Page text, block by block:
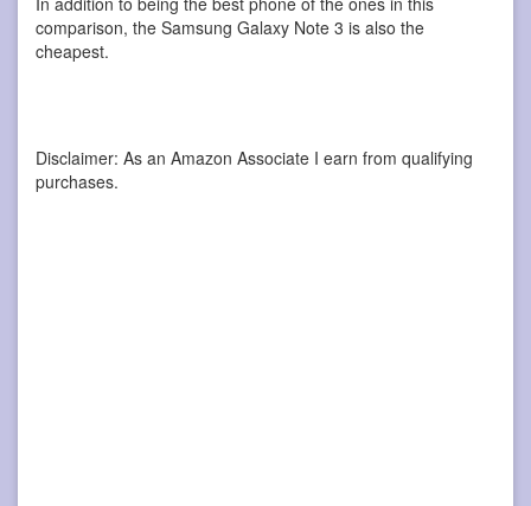
comparison, the Samsung Galaxy Note 3 is also the
cheapest.
Disclaimer: As an Amazon Associate I earn from qualifying
purchases.